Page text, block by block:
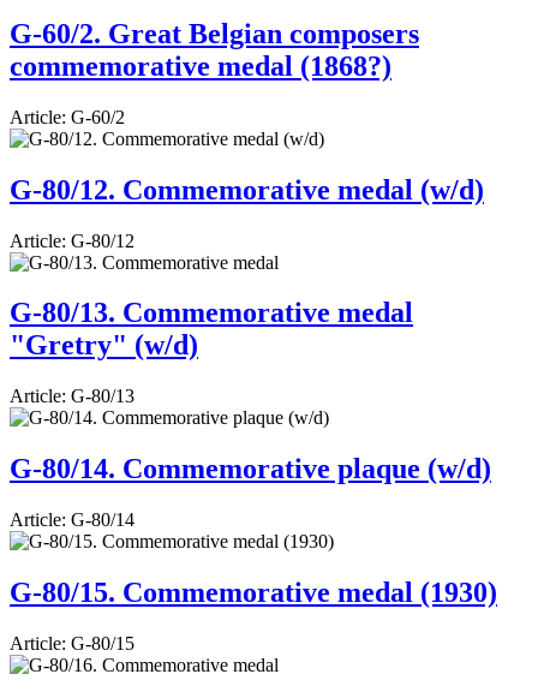
G-60/2. Great Belgian composers
commemorative medal (1868?)
Article: G-60/2
G-80/12. Commemorative medal (w/d)
Article: G-80/12
G-80/13. Commemorative medal
"Gretry" (w/d)
Article: G-80/13
G-80/14. Commemorative plaque (w/d)
Article: G-80/14
G-80/15. Commemorative medal (1930)
Article: G-80/15